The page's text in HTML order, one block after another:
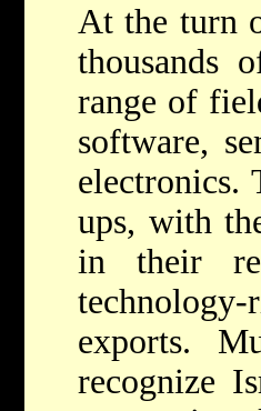
At the turn
thousands
range of
software,
electronics.
ups, with
in their
exports.
recognize